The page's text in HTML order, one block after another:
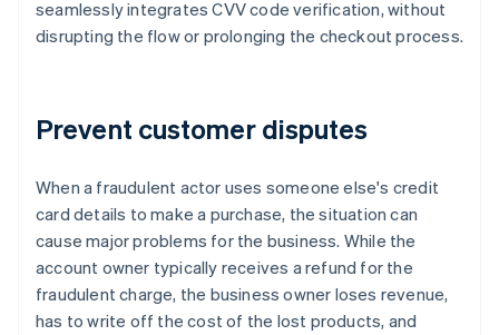
seamlessly integrates CVV code verification, without
disrupting the flow or prolonging the checkout process.
Prevent customer disputes
When a fraudulent actor uses someone else's credit
card details to make a purchase, the situation can
cause major problems for the business. While the
account owner typically receives a refund for the
fraudulent charge, the business owner loses revenue,
has to write off the cost of the lost products, and